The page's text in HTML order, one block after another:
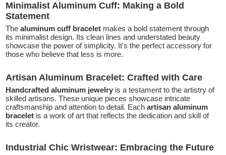
Minimalist Aluminum Cuff: Making a Bold
Statement
Thealuminum cuff bracelet makes a bold statement through
its minimalist design. Its clean lines and understated beauty
showcase the power of simplicity. It's the perfect accessory for
those who believe that less is more.
Artisan Aluminum Bracelet: Crafted with Care
Handcrafted aluminum jewelry is a testament to the artistry of
skilled artisans. These unique pieces showcase intricate
craftsmanship and attention to detail. Eachartisan aluminum
bracelet is a work of art that reflects the dedication and skill of
its creator.
Industrial Chic Wristwear: Embracing the Future